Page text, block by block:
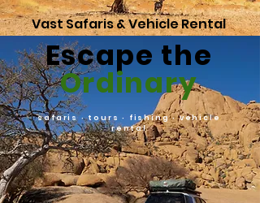
Vast Safaris & Vehicle Rental
Escape the
Ordinary
safaris · tours · fishing · vehicle
rental